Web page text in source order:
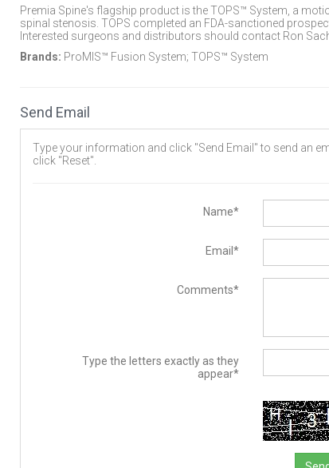
Premia Spine's flagship product is the TOPS™ System, a
spinal stenosis. TOPS completed an FDA-sanctioned
Interested surgeons and distributors should contact Ron
Brands: ProMIS™ Fusion System; TOPS™ System
Send Email
Type your information and click "Send Email" to send an
click "Reset".
Name*
Email*
Comments*
Type the letters exactly as they
appear*